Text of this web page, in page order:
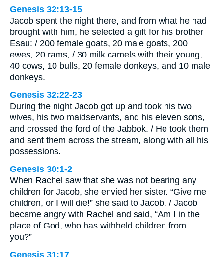
Genesis 32:13-15
Jacob spent the night there, and from what he had
brought with him, he selected a gift for his brother
Esau: / 200 female goats, 20 male goats, 200
ewes, 20 rams, / 30 milk camels with their young,
40 cows, 10 bulls, 20 female donkeys, and 10 male
donkeys.
Genesis 32:22-23
During the night Jacob got up and took his two
wives, his two maidservants, and his eleven sons,
and crossed the ford of the Jabbok. / He took them
and sent them across the stream, along with all his
possessions.
Genesis 30:1-2
When Rachel saw that she was not bearing any
children for Jacob, she envied her sister. “Give me
children, or I will die!” she said to Jacob. / Jacob
became angry with Rachel and said, “Am I in the
place of God, who has withheld children from
you?”
Genesis 31:17